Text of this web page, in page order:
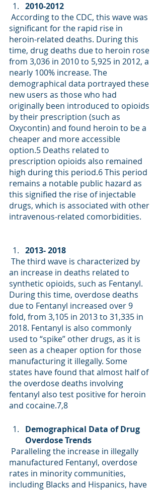
2010-2012
significant for the rapid rise in
heroin-related deaths. During this
time, drug deaths due to heroin rose
from 3,036 in 2010 to 5,925 in 2012, a
nearly 100% increase. The
demographical data portrayed these
new users as those who had
originally been introduced to opioids
by their prescription (such as
Oxycontin) and found heroin to be a
cheaper and more accessible
option.5 Deaths related to
prescription opioids also remained
high during this period.6 This period
remains a notable public hazard as
this signified the rise of injectable
drugs, which is associated with other
intravenous-related comorbidities.
2013- 2018
an increase in deaths related to
synthetic opioids, such as Fentanyl.
During this time, overdose deaths
due to Fentanyl increased over 9
fold, from 3,105 in 2013 to 31,335 in
2018. Fentanyl is also commonly
used to “spike” other drugs, as it is
seen as a cheaper option for those
manufacturing it illegally. Some
states have found that almost half of
the overdose deaths involving
fentanyl also test positive for heroin
and cocaine.7,8
Demographical Data of Drug
Overdose Trends
manufactured Fentanyl, overdose
rates in minority communities,
including Blacks and Hispanics, have